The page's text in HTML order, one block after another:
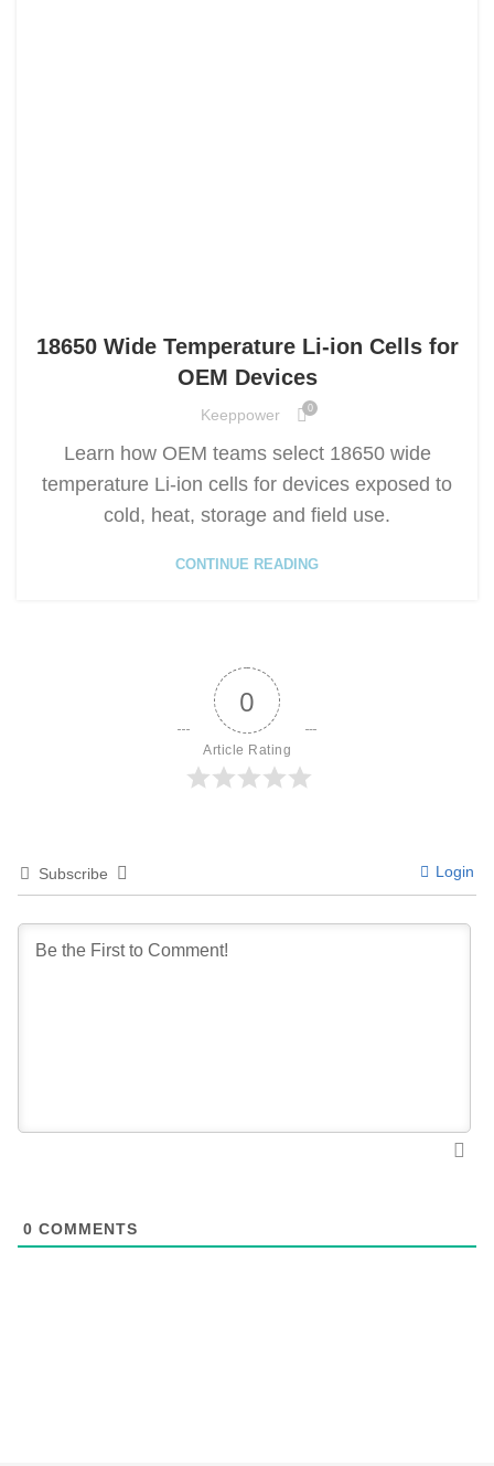
18650 Wide Temperature Li-ion Cells for
OEM Devices
Keeppower 0
Learn how OEM teams select 18650 wide
temperature Li-ion cells for devices exposed to
cold, heat, storage and field use.
CONTINUE READING
0
Article Rating
Subscribe Login
0 COMMENTS